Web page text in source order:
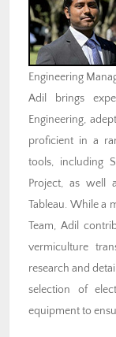
Engineering
Adil brings
Engineering,
proficient in a
tools, including
Project, as well
Tableau. While a
Team, Adil
vermiculture
research and
selection of
equipment to